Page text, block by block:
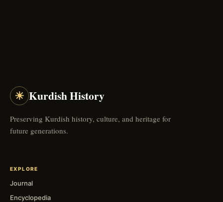
☀ Kurdish History
Preserving Kurdish history, culture, and heritage for
future generations.
EXPLORE
Journal
Encyclopedia